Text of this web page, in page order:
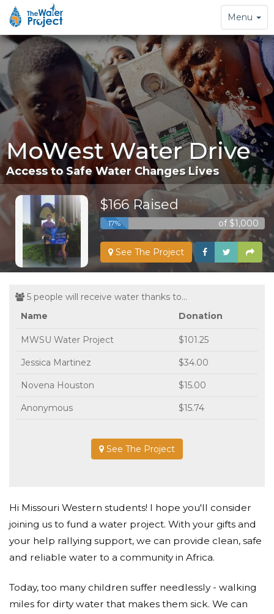
Toggle
navigation
Menu
MoWest Water Drive
Access to Safe Water Changes Lives
$166 Raised
17% of $1,000
See The Project
5 people will receive water thanks to...
Name
Donation
MWSU Water Project $101.25
Jessica Martinez $34.00
Novena Houston $15.00
Anonymous $15.74
See The Project
Hi Missouri Western students! I hope you'll consider
joining us to fund a water project. With your gifts and
your help rallying support, we can provide clean, safe
and reliable water to a community in Africa.
Today, too many children suffer needlessly - walking
miles for dirty water that makes them sick. We can